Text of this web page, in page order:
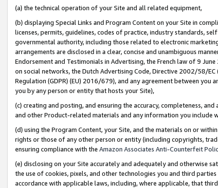
(a) the technical operation of your Site and all related equipment,
(b) displaying Special Links and Program Content on your Site in
licenses, permits, guidelines, codes of practice, industry standards,
governmental authority, including those related to electronic
arrangements are disclosed in a clear, concise and unambiguous
Endorsement and Testimonials in Advertising, the French law of 9
on social networks, the Dutch Advertising Code, Directive 2002/58/
Regulation (GDPR) (EU) 2016/679), and any agreement between
you by any person or entity that hosts your Site),
(c) creating and posting, and ensuring the accuracy, completeness,
and other Product-related materials and any information you include
(d) using the Program Content, your Site, and the materials on or
rights or those of any other person or entity (including copyrights,
ensuring compliance with the Amazon Associates Anti-Counterfeit
(e) disclosing on your Site accurately and adequately and otherwise
the use of cookies, pixels, and other technologies you and third
accordance with applicable laws, including, where applicable, that